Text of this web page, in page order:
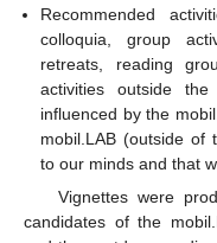
Recommended
colloquia, group
retreats, reading
activities outside
influenced by the
mobil.LAB (outside of
to our minds and that
Vignettes were
candidates of the